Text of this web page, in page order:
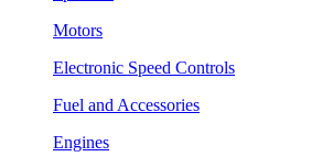
Motors
Electronic Speed Controls
Fuel and Accessories
Engines